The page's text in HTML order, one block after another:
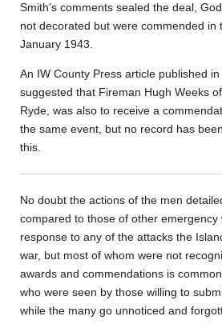
Smith’s comments sealed the deal,
not decorated but were commended in
January 1943.
An IW County Press article published
suggested that Fireman Hugh Weeks
Ryde, was also to receive a
the same event, but no record has
this.
No doubt the actions of the men
compared to those of other emergency
response to any of the attacks the
war, but most of whom were not
awards and commendations is
who were seen by those willing to
while the many go unnoticed and